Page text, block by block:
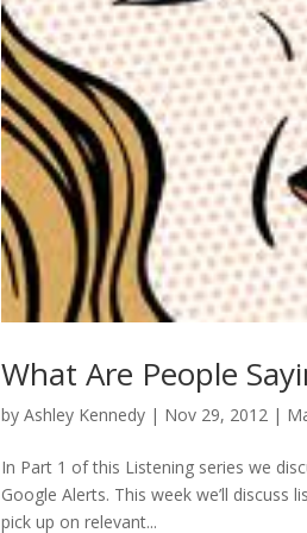
What Are People
byAshley Kennedy | Nov 29, 2012 |
In Part 1 of this Listening series we
Google Alerts. This week we’ll
pick up on relevant...